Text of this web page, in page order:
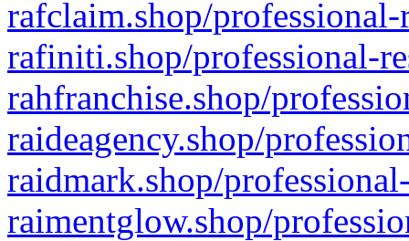
rafclaim.shop/
rafiniti.shop/professional-
rahfranchise.shop/
raideagency.shop/
raidmark.shop/
raimentglow.shop/